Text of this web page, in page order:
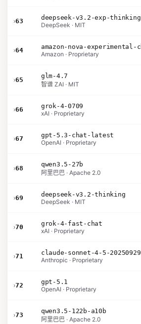
›63
deepseek-v3.2-exp-thinking
DeepSeek · MIT
›64
Amazon · Proprietary
›65
glm-4.7
智谱 ZAI · MIT
›66
grok-4-0709
xAI · Proprietary
›67
gpt-5.3-chat-latest
OpenAI · Proprietary
›68
qwen3.5-27b
阿里巴巴 · Apache 2.0
›69
deepseek-v3.2-thinking
DeepSeek · MIT
›70
grok-4-fast-chat
xAI · Proprietary
›71
claude-sonnet-4-5-20250929
Anthropic · Proprietary
›72
gpt-5.1
OpenAI · Proprietary
›73
qwen3.5-122b-a10b
阿里巴巴 · Apache 2.0